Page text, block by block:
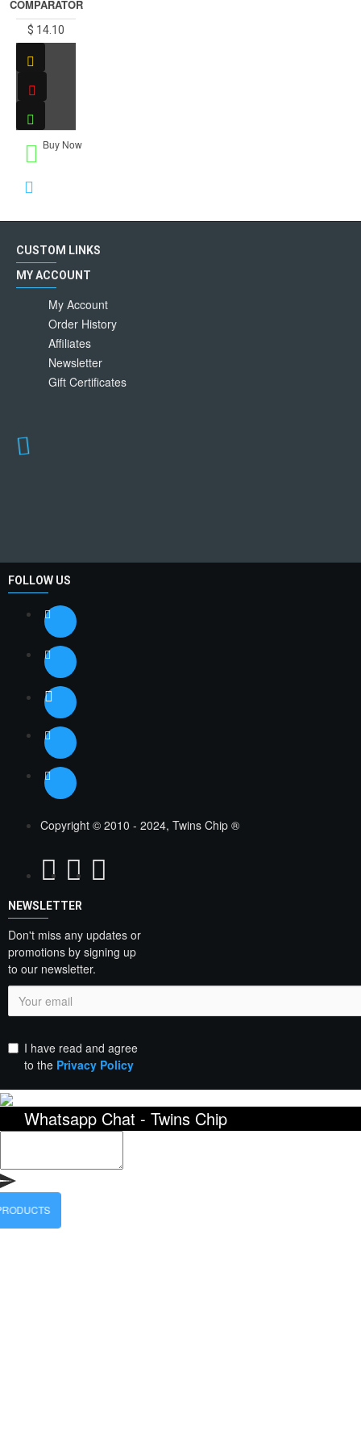
COMPARATOR
$ 14.10
Buy Now
CUSTOM LINKS
MY ACCOUNT
My Account
Order History
Affiliates
Newsletter
Gift Certificates
FOLLOW US
Copyright © 2010 - 2024, Twins Chip ®
NEWSLETTER
Don't miss any updates or
promotions by signing up
to our newsletter.
I have read and agree
to the Privacy Policy
Whatsapp Chat - Twins Chip